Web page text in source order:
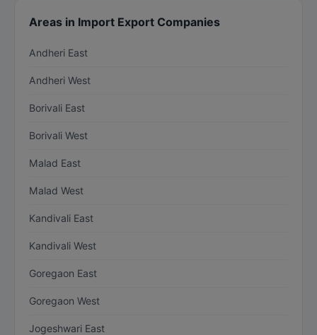
Areas in Import Export Companies
Andheri East
Andheri West
Borivali East
Borivali West
Malad East
Malad West
Kandivali East
Kandivali West
Goregaon East
Goregaon West
Jogeshwari East